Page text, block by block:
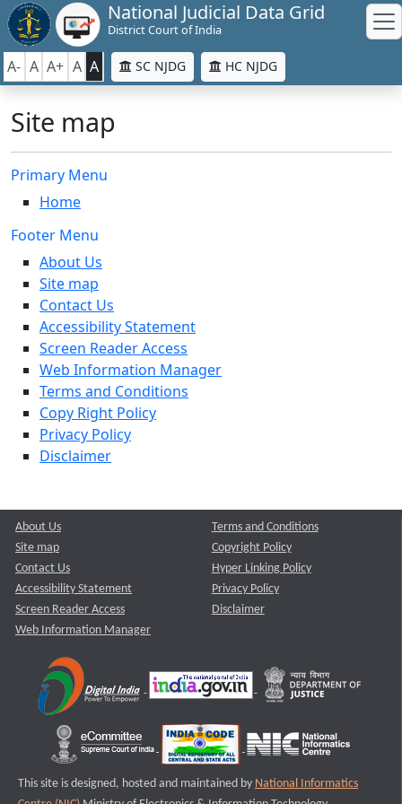
National Judicial Data Grid
District Court of India
A- A A+ A A SC NJDG HC NJDG
Site map
Primary Menu
Home
Footer Menu
About Us
Site map
Contact Us
Accessibility Statement
Screen Reader Access
Web Information Manager
Terms and Conditions
Copy Right Policy
Privacy Policy
Disclaimer
About Us
Site map
Contact Us
Accessibility Statement
Screen Reader Access
Web Information Manager
Terms and Conditions
Copyright Policy
Hyper Linking Policy
Privacy Policy
Disclaimer
This site is designed, hosted and maintained by National Informatics